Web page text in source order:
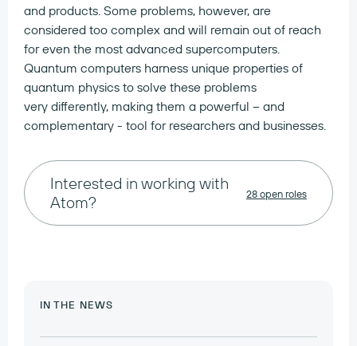
and products. Some problems, however, are
considered too complex and will remain out of reach
for even the most advanced supercomputers.
Quantum computers harness unique properties of
quantum physics to solve these problems
very differently, making them a powerful – and
complementary - tool for researchers and businesses.
Interested in working with
Atom?
28 open roles
IN THE NEWS